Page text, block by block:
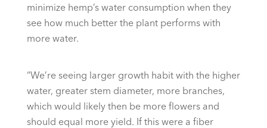
minimize hemp’s water consumption when they
see how much better the plant performs with
more water.
“We’re seeing larger growth habit with the higher
water, greater stem diameter, more branches,
which would likely then be more flowers and
should equal more yield. If this were a fiber